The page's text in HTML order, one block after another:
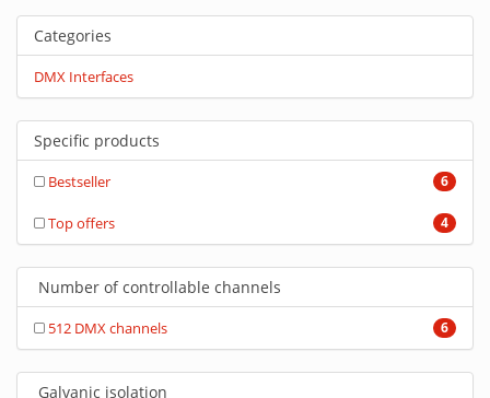
Categories
DMX Interfaces
Specific products
6
Bestseller
4
Top offers
Number of controllable channels
6
512 DMX channels
Galvanic isolation